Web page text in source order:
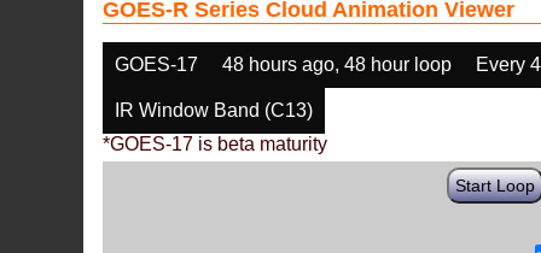
GOES-R Series Cloud Animation Viewer
GOES-17 48 hours ago, 48 hour loop Every
IR Window Band (C13)
*GOES-17 is beta maturity
Start Loop